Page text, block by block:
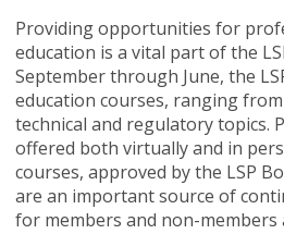
Providing opportunities for
education is a vital part of the
September through June, the
education courses, ranging
technical and regulatory topics.
offered both virtually and in
courses, approved by the LSP
are an important source of
for members and non-members